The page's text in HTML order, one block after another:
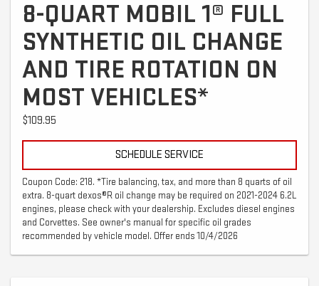
8-QUART MOBIL 1® FULL
SYNTHETIC OIL CHANGE
AND TIRE ROTATION ON
MOST VEHICLES*
$109.95
SCHEDULE SERVICE
Coupon Code: 218. *Tire balancing, tax, and more than 8 quarts of oil
extra. 8-quart dexos®R oil change may be required on 2021-2024 6.2L
engines, please check with your dealership. Excludes diesel engines
and Corvettes. See owner's manual for specific oil grades
recommended by vehicle model. Offer ends 10/4/2026